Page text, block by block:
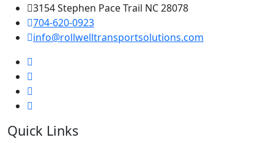
3154 Stephen Pace Trail NC 28078
704-620-0923
info@rollwelltransportsolutions.com
Quick Links